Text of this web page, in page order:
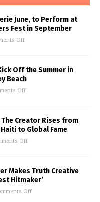
June, to Perform at
Fest in September
Off
Off the Summer in
Beach
Off
Creator Rises from
to Global Fame
Off
Makes Truth Creative
Hitmaker’
Off